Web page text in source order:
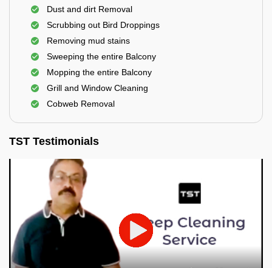
Dust and dirt Removal
Scrubbing out Bird Droppings
Removing mud stains
Sweeping the entire Balcony
Mopping the entire Balcony
Grill and Window Cleaning
Cobweb Removal
TST Testimonials